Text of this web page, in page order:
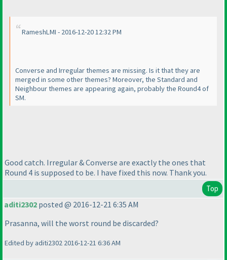
RameshLMI - 2016-12-20 12:32 PM
Converse and Irregular themes are missing. Is it that they are
merged in some other themes? Moreover, the Standard and
Neighbour themes are appearing again, probably the Round4 of
SM.
Good catch. Irregular & Converse are exactly the ones that
Round 4 is supposed to be. I have fixed this now. Thank you.
Top
aditi2302 posted @ 2016-12-21 6:35 AM
Prasanna, will the worst round be discarded?
Edited by aditi2302 2016-12-21 6:36 AM